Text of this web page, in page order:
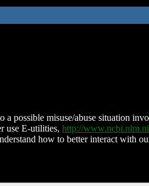
a possible misuse/abuse situation
use E-utilities, http://
how to better interact with